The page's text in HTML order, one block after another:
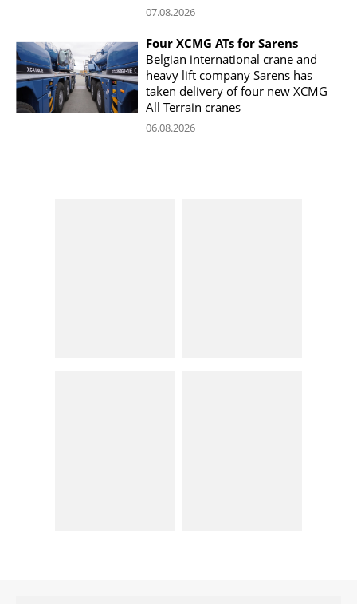
07.08.2026
Four XCMG ATs for Sarens
Belgian international crane and
heavy lift company Sarens has
taken delivery of four new XCMG
All Terrain cranes
06.08.2026